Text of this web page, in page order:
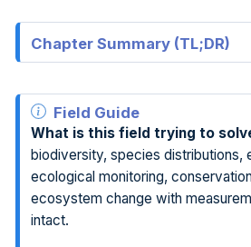
Chapter Summary (TL;DR)
Field Guide
What is this field trying to
biodiversity, species distributions,
ecological monitoring,
ecosystem change with
intact.